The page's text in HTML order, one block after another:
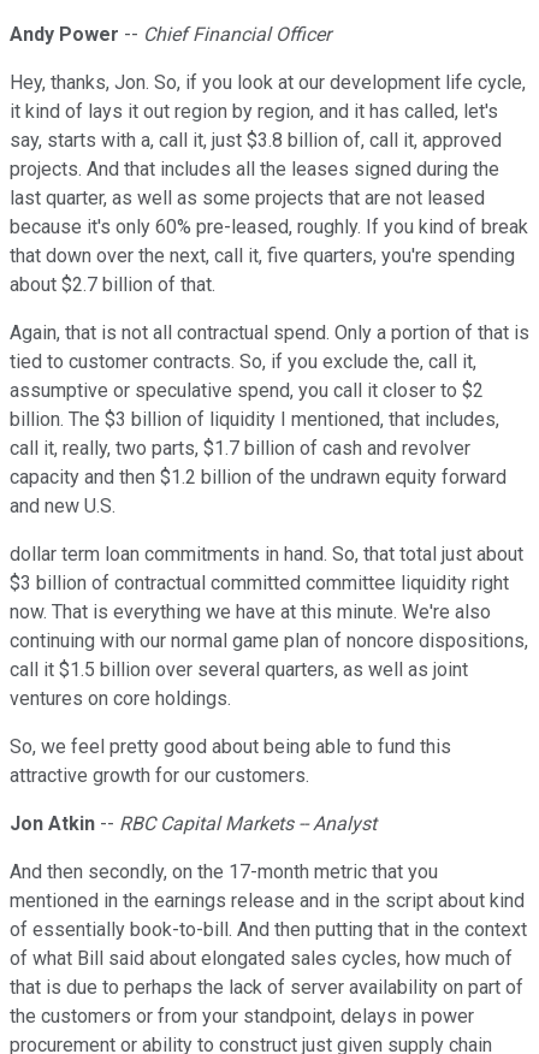
Andy Power -- Chief Financial Officer
Hey, thanks, Jon. So, if you look at our development life cycle,
it kind of lays it out region by region, and it has called, let's
say, starts with a, call it, just $3.8 billion of, call it, approved
projects. And that includes all the leases signed during the
last quarter, as well as some projects that are not leased
because it's only 60% pre-leased, roughly. If you kind of break
that down over the next, call it, five quarters, you're spending
about $2.7 billion of that.
Again, that is not all contractual spend. Only a portion of that is
tied to customer contracts. So, if you exclude the, call it,
assumptive or speculative spend, you call it closer to $2
billion. The $3 billion of liquidity I mentioned, that includes,
call it, really, two parts, $1.7 billion of cash and revolver
capacity and then $1.2 billion of the undrawn equity forward
and new U.S.
dollar term loan commitments in hand. So, that total just about
$3 billion of contractual committed committee liquidity right
now. That is everything we have at this minute. We're also
continuing with our normal game plan of noncore dispositions,
call it $1.5 billion over several quarters, as well as joint
ventures on core holdings.
So, we feel pretty good about being able to fund this
attractive growth for our customers.
Jon Atkin -- RBC Capital Markets -- Analyst
And then secondly, on the 17-month metric that you
mentioned in the earnings release and in the script about kind
of essentially book-to-bill. And then putting that in the context
of what Bill said about elongated sales cycles, how much of
that is due to perhaps the lack of server availability on part of
the customers or from your standpoint, delays in power
procurement or ability to construct just given supply chain